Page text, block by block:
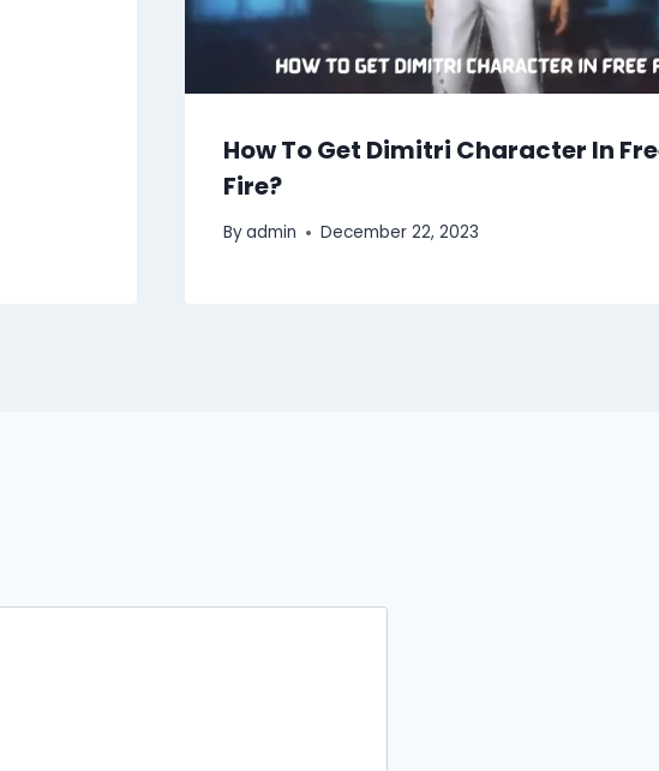
How To Get Dimitri Character In
Fire?
Byadmin December 22, 2023